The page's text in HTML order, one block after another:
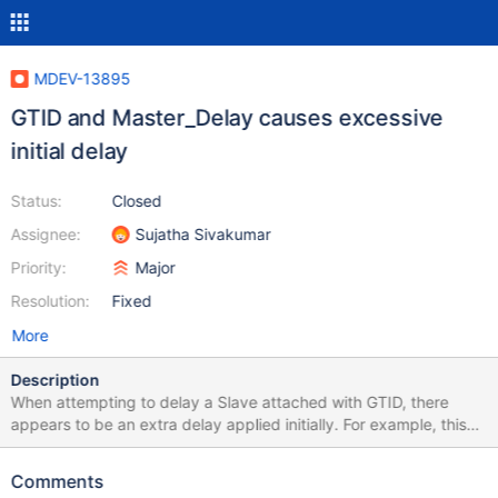
MDEV-13895
GTID and Master_Delay causes excessive
initial delay
Status:
Assignee:
Priority:
Resolution:
Closed
Sujatha Sivakumar
Major
Fixed
More
Description
When attempting to delay a Slave attached with GTID, there
appears to be an extra delay applied initially. For example, this
output reflects a Slave that is already delayed by 43200
paused until SQL_Remaining_Delay counts down to 0: MariaDB
Comments